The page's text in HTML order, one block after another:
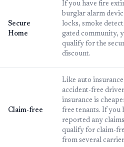
Secure
Home
If you have fire
burglar alarm
locks, smoke
gated community,
qualify for the
discount.
Claim-free
Like auto
accident-free
insurance is
free tenants. If you
reported any
qualify for claim-
from several